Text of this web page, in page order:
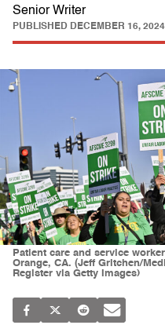
Senior Writer
PUBLISHED DECEMBER 16,
Patient care and service
Orange, CA. (Jeff Gritchen/
Register via Getty Images)